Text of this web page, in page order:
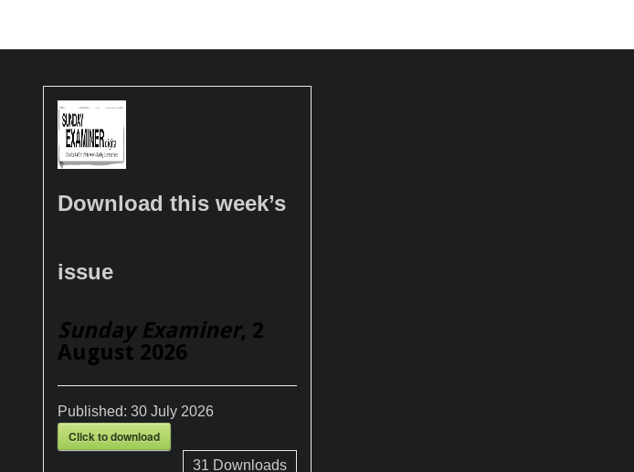
Download this week’s
issue
Sunday Examiner, 2
August 2026
Published: 30 July 2026
Click to download
31 Downloads